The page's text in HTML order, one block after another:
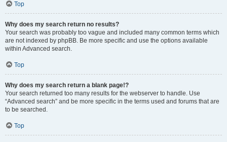
Top
Why does my search return no results?
Your search was probably too vague and included many common terms which
are not indexed by phpBB. Be more specific and use the options available
within Advanced search.
Top
Why does my search return a blank page!?
Your search returned too many results for the webserver to handle. Use
“Advanced search” and be more specific in the terms used and forums that are
to be searched.
Top